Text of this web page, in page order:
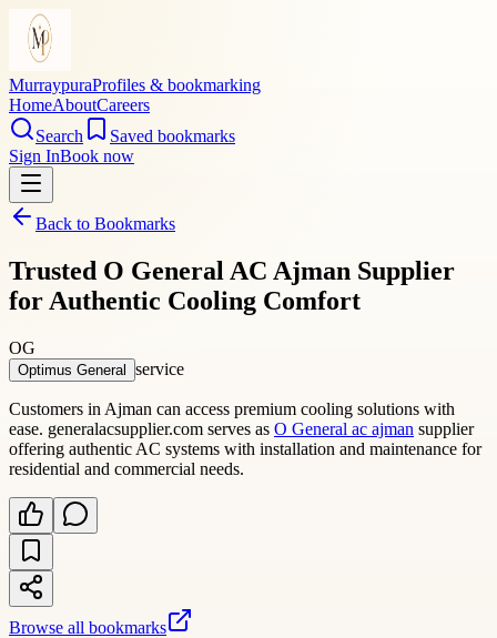
MurraypuraProfiles & bookmarking
HomeAboutCareers
Search
Saved bookmarks
Sign InBook now
Back to Bookmarks
Trusted O General AC Ajman Supplier
for Authentic Cooling Comfort
OG
Optimus General service
Customers in Ajman can access premium cooling solutions with
ease. generalacsupplier.com serves as O General ac ajman supplier
offering authentic AC systems with installation and maintenance for
residential and commercial needs.
Browse all bookmarks